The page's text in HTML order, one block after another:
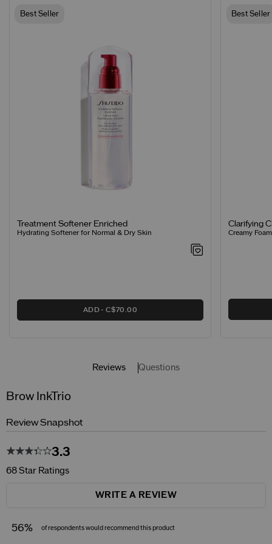
Best Seller
Treatment Softener Enriched
Hydrating Softener for Normal & Dry Skin
ADD C$70.00
Best Seller
Clarifying
Creamy
Reviews Questions
Brow InkTrio
Review Snapshot
3.3
68 Star Ratings
WRITE A REVIEW
56% of respondents would recommend this product